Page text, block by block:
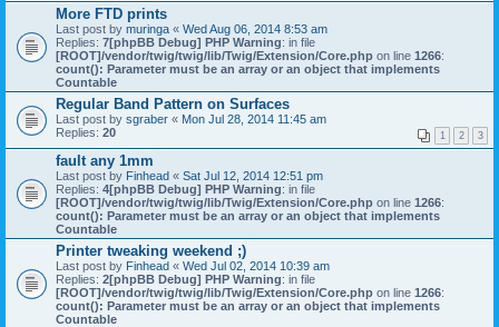
More FTD prints
Last post by muringa « Wed Aug 06, 2014 8:53 am
Replies: 7[phpBB Debug] PHP Warning: in file
[ROOT]/vendor/twig/twig/lib/Twig/Extension/Core.php on line 1266:
count(): Parameter must be an array or an object that implements
Countable
Regular Band Pattern on Surfaces
Last post by sgraber « Mon Jul 28, 2014 11:45 am
Replies: 20 1 2 3
fault any 1mm
Last post by Finhead « Sat Jul 12, 2014 12:51 pm
Replies: 4[phpBB Debug] PHP Warning: in file
[ROOT]/vendor/twig/twig/lib/Twig/Extension/Core.php on line 1266:
count(): Parameter must be an array or an object that implements
Countable
Printer tweaking weekend ;)
Last post by Finhead « Wed Jul 02, 2014 10:39 am
Replies: 2[phpBB Debug] PHP Warning: in file
[ROOT]/vendor/twig/twig/lib/Twig/Extension/Core.php on line 1266:
count(): Parameter must be an array or an object that implements
Countable